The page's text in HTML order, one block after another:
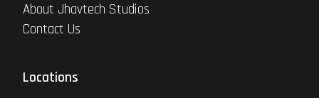
About Jhavtech Studios
Contact Us
Locations